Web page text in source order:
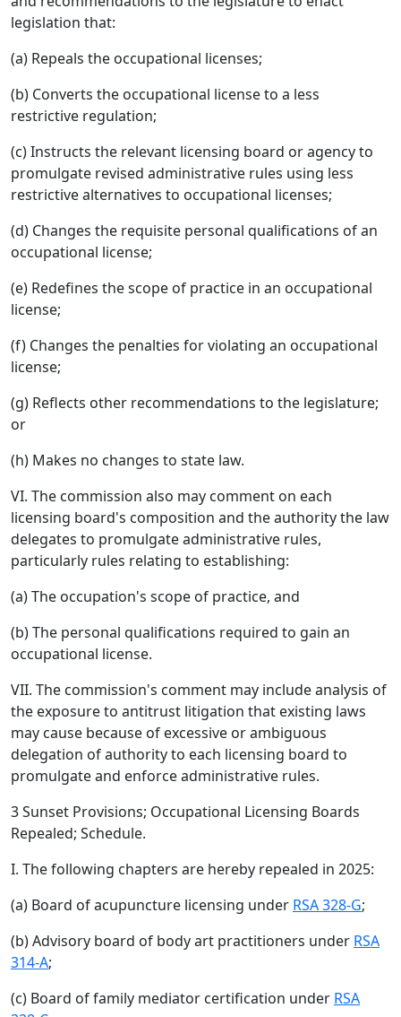
legislation that:
(a) Repeals the occupational licenses;
(b) Converts the occupational license to a less
restrictive regulation;
(c) Instructs the relevant licensing board or agency to
promulgate revised administrative rules using less
restrictive alternatives to occupational licenses;
(d) Changes the requisite personal qualifications of an
occupational license;
(e) Redefines the scope of practice in an occupational
license;
(f) Changes the penalties for violating an occupational
license;
(g) Reflects other recommendations to the legislature;
or
(h) Makes no changes to state law.
VI. The commission also may comment on each
licensing board's composition and the authority the law
delegates to promulgate administrative rules,
particularly rules relating to establishing:
(a) The occupation's scope of practice, and
(b) The personal qualifications required to gain an
occupational license.
VII. The commission's comment may include analysis of
the exposure to antitrust litigation that existing laws
may cause because of excessive or ambiguous
delegation of authority to each licensing board to
promulgate and enforce administrative rules.
3 Sunset Provisions; Occupational Licensing Boards
Repealed; Schedule.
I. The following chapters are hereby repealed in 2025:
(a) Board of acupuncture licensing under RSA 328-G;
(b) Advisory board of body art practitioners under RSA
314-A;
(c) Board of family mediator certification under RSA